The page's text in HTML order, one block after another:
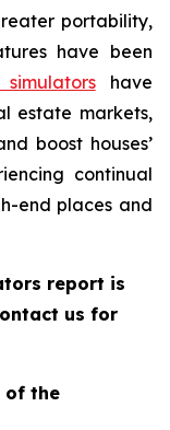
portability,
have been
have
estate markets,
boost houses’
continual
end places and
report is
us for
of the